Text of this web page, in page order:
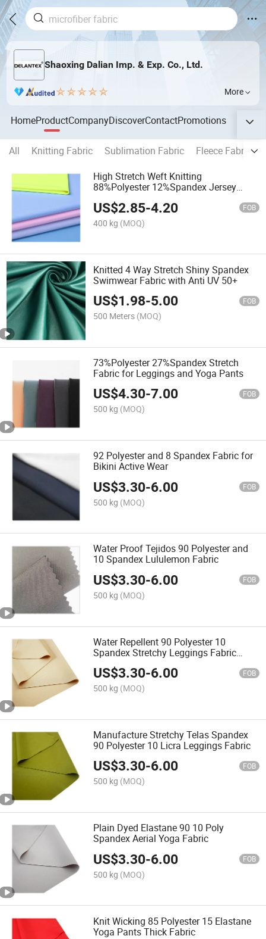
Shaoxing Dalian Imp. & Exp. Co., Ltd.
More
HomeProductCompanyDiscoverContactPromotions
All Knitting Fabric Sublimation Fabric Fleece Fabric
High Stretch Weft Knitting
88%Polyester 12%Spandex Jersey
US$2.85-4.20 FOB
400 kg (MOQ)
Knitted 4 Way Stretch Shiny Spandex
Swimwear Fabric with Anti UV 50+
US$1.98-5.00 FOB
500 Meters (MOQ)
73%Polyester 27%Spandex Stretch
Fabric for Leggings and Yoga Pants
US$4.30-7.00 FOB
500 kg (MOQ)
92 Polyester and 8 Spandex Fabric for
Bikini Active Wear
US$3.30-6.00 FOB
500 kg (MOQ)
Water Proof Tejidos 90 Polyester and
10 Spandex Lululemon Fabric
US$3.30-6.00 FOB
500 kg (MOQ)
Water Repellent 90 Polyester 10
Spandex Stretchy Leggings Fabric
Material
US$3.30-6.00 FOB
500 kg (MOQ)
Manufacture Stretchy Telas Spandex
90 Polyester 10 Licra Leggings Fabric
US$3.30-6.00 FOB
500 kg (MOQ)
Plain Dyed Elastane 90 10 Poly
Spandex Aerial Yoga Fabric
US$3.30-6.00 FOB
500 kg (MOQ)
Knit Wicking 85 Polyester 15 Elastane
Yoga Pants Thick Fabric